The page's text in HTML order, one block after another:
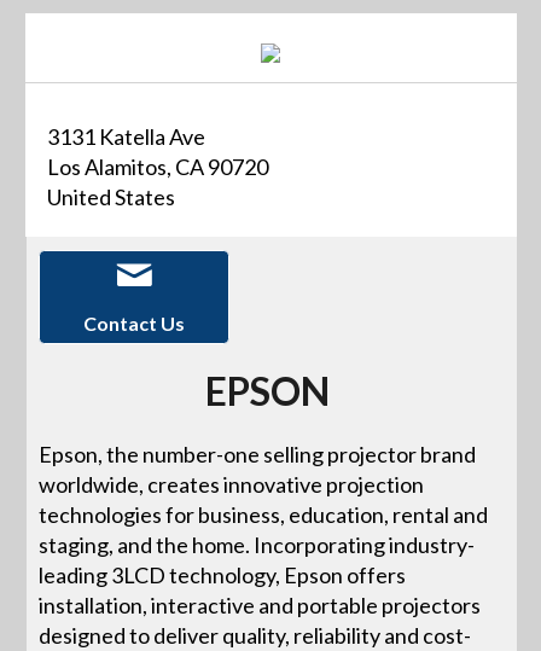
3131 Katella Ave
Los Alamitos, CA 90720
United States
Contact Us
EPSON
Epson, the number-one selling projector brand
worldwide, creates innovative projection
technologies for business, education, rental and
staging, and the home. Incorporating industry-
leading 3LCD technology, Epson offers
installation, interactive and portable projectors
designed to deliver quality, reliability and cost-